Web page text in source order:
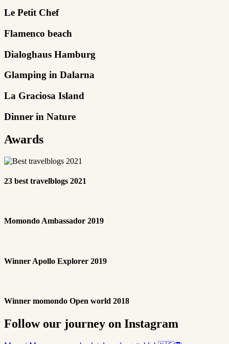
Le Petit Chef
Flamenco beach
Dialoghaus Hamburg
Glamping in Dalarna
La Graciosa Island
Dinner in Nature
Awards
23 best travelblogs 2021
Momondo Ambassador 2019
Winner Apollo Explorer 2019
Winner momondo Open world 2018
Follow our journey on Instagram